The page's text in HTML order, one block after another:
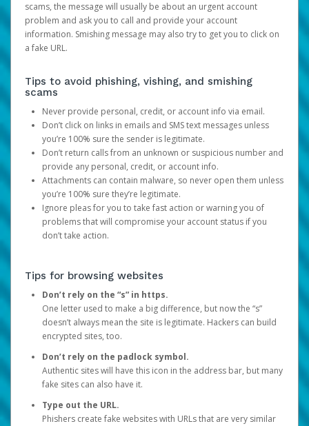
scams, the message will usually be about an urgent account
problem and ask you to call and provide your account
information. Smishing message may also try to get you to click on
a fake URL.
Tips to avoid phishing, vishing, and smishing
scams
Never provide personal, credit, or account info via email.
Don’t click on links in emails and SMS text messages unless
you’re 100% sure the sender is legitimate.
Don’t return calls from an unknown or suspicious number and
provide any personal, credit, or account info.
Attachments can contain malware, so never open them unless
you’re 100% sure they’re legitimate.
Ignore pleas for you to take fast action or warning you of
problems that will compromise your account status if you
don’t take action.
Tips for browsing websites
Don’t rely on the “s” in https.
One letter used to make a big difference, but now the “s”
doesn’t always mean the site is legitimate. Hackers can build
encrypted sites, too.
Don’t rely on the padlock symbol.
Authentic sites will have this icon in the address bar, but many
fake sites can also have it.
Type out the URL.
Phishers create fake websites with URLs that are very similar